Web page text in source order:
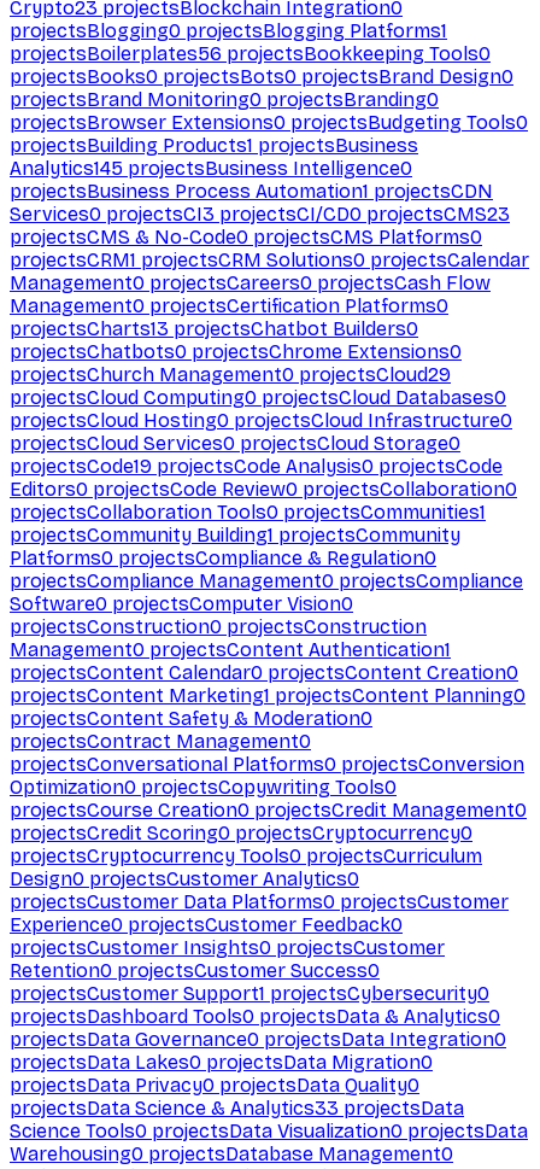
Crypto23 projectsBlockchain Integration0
projectsBlogging0 projectsBlogging Platforms1
projectsBoilerplates56 projectsBookkeeping Tools0
projectsBooks0 projectsBots0 projectsBrand Design0
projectsBrand Monitoring0 projectsBranding0
projectsBrowser Extensions0 projectsBudgeting Tools0
projectsBuilding Products1 projectsBusiness
Analytics145 projectsBusiness Intelligence0
projectsBusiness Process Automation1 projectsCDN
Services0 projectsCI3 projectsCI/CD0 projectsCMS23
projectsCMS & No-Code0 projectsCMS Platforms0
projectsCRM1 projectsCRM Solutions0 projectsCalendar
Management0 projectsCareers0 projectsCash Flow
Management0 projectsCertification Platforms0
projectsCharts13 projectsChatbot Builders0
projectsChatbots0 projectsChrome Extensions0
projectsChurch Management0 projectsCloud29
projectsCloud Computing0 projectsCloud Databases0
projectsCloud Hosting0 projectsCloud Infrastructure0
projectsCloud Services0 projectsCloud Storage0
projectsCode19 projectsCode Analysis0 projectsCode
Editors0 projectsCode Review0 projectsCollaboration0
projectsCollaboration Tools0 projectsCommunities1
projectsCommunity Building1 projectsCommunity
Platforms0 projectsCompliance & Regulation0
projectsCompliance Management0 projectsCompliance
Software0 projectsComputer Vision0
projectsConstruction0 projectsConstruction
Management0 projectsContent Authentication1
projectsContent Calendar0 projectsContent Creation0
projectsContent Marketing1 projectsContent Planning0
projectsContent Safety & Moderation0
projectsContract Management0
projectsConversational Platforms0 projectsConversion
Optimization0 projectsCopywriting Tools0
projectsCourse Creation0 projectsCredit Management0
projectsCredit Scoring0 projectsCryptocurrency0
projectsCryptocurrency Tools0 projectsCurriculum
Design0 projectsCustomer Analytics0
projectsCustomer Data Platforms0 projectsCustomer
Experience0 projectsCustomer Feedback0
projectsCustomer Insights0 projectsCustomer
Retention0 projectsCustomer Success0
projectsCustomer Support1 projectsCybersecurity0
projectsDashboard Tools0 projectsData & Analytics0
projectsData Governance0 projectsData Integration0
projectsData Lakes0 projectsData Migration0
projectsData Privacy0 projectsData Quality0
projectsData Science & Analytics33 projectsData
Science Tools0 projectsData Visualization0 projectsData
Warehousing0 projectsDatabase Management0